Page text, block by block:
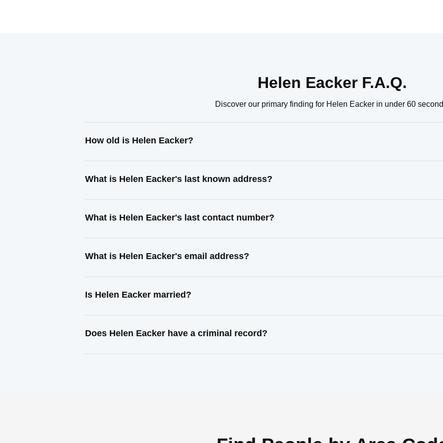
Helen Eacker F.A.Q.
Discover our primary finding for Helen Eacker in under 60
How old is Helen Eacker?
What is Helen Eacker's last known address?
What is Helen Eacker's last contact number?
What is Helen Eacker's email address?
Is Helen Eacker married?
Does Helen Eacker have a criminal record?